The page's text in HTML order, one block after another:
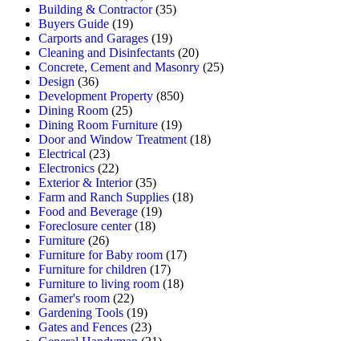
Building & Contractor(35)
Buyers Guide (19)
Carports and Garages (19)
Cleaning and Disinfectants (20)
Concrete, Cement and Masonry (25)
Design (36)
Development Property (850)
Dining Room (25)
Dining Room Furniture (19)
Door and Window Treatment (18)
Electrical (23)
Electronics (22)
Exterior & Interior(35)
Farm and Ranch Supplies (18)
Food and Beverage (19)
Foreclosure center(18)
Furniture (26)
Furniture for Baby room (17)
Furniture for children (17)
Furniture to living room (18)
Gamer's room (22)
Gardening Tools (19)
Gates and Fences (23)